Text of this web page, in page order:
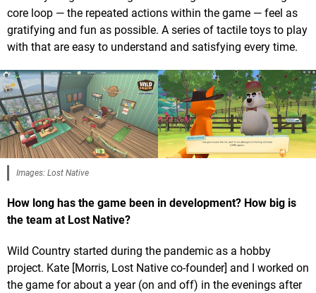
core loop — the repeated actions within the game — feel as
gratifying and fun as possible. A series of tactile toys to play
with that are easy to understand and satisfying every time.
Images: Lost Native
How long has the game been in development? How big is
the team at Lost Native?
Wild Country started during the pandemic as a hobby
project. Kate [Morris, Lost Native co-founder] and I worked on
the game for about a year (on and off) in the evenings after